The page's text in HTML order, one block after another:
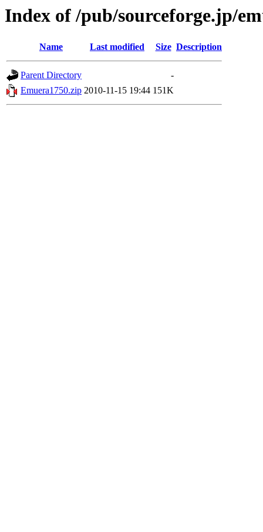
Index of /pub/sourceforge.jp/
Name Last modified Size Description
Parent Directory
-
Emuera1750.zip 2010-11-15 19:44 151K